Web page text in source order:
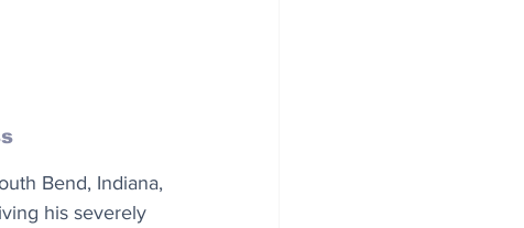
Bend, Indiana,
his severely